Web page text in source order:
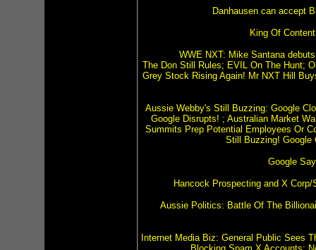
Danhausen can accept
King Of
WWE NXT: Mike Santana
The Don Still Rules; EVIL On The Hunt;
Grey Stock Rising Again! Mr NXT Hill
Aussie Webby's Still Buzzing: Google
Google Disrupts! ; Australian Market
Summits Prep Potential Employees Or
Still Buzzing! Google
Google
Hancock Prospecting and X
Aussie Politics: Battle Of The
Internet Media Biz: General Public Sees